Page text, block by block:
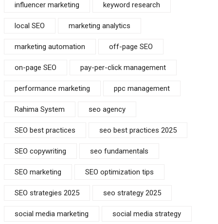
influencer marketing keyword research
local SEO marketing analytics
marketing automation off-page SEO
on-page SEO pay-per-click management
performance marketing ppc management
Rahima System seo agency
SEO best practices seo best practices 2025
SEO copywriting seo fundamentals
SEO marketing SEO optimization tips
SEO strategies 2025 seo strategy 2025
social media marketing social media strategy